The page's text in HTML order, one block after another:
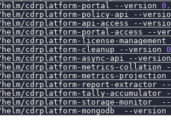
cdrplatform-portal
--version
cdrplatform-policy-api
--
cdrplatform-api-access
--
cdrplatform-portal-access
--
cdrplatform-license-management
cdrplatform-cleanup
--version
cdrplatform-async-api
--version
cdrplatform-metrics-collation
cdrplatform-metrics-projection
cdrplatform-report-extractor
cdrplatform-tally-accumulator
cdrplatform-storage-monitor
cdrplatform-mongodb
--version